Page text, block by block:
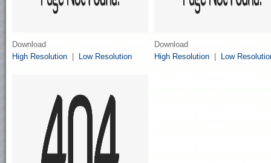
Download
High Resolution
Low Resolution
Download
High Resolution
Low